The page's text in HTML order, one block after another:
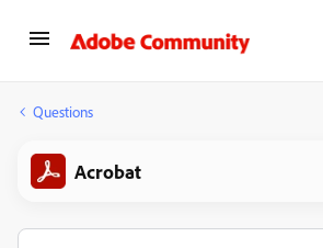
Questions
Acrobat